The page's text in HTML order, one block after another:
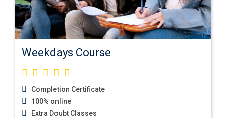
Weekdays Course
Completion Certificate
100% online
Extra Doubt Classes